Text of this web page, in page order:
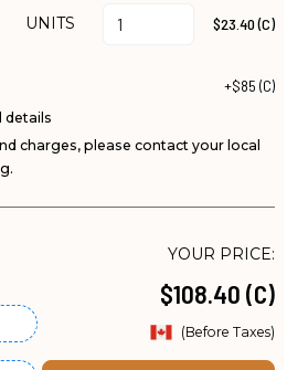
UNITS $23.40 (C)
+$85 (C)
details
charges, please contact your local
YOUR PRICE:
$108.40 (C)
(Before Taxes)